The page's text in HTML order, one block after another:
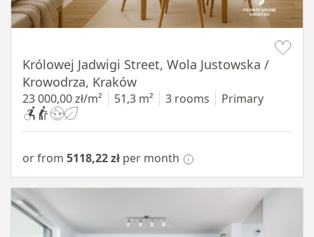
Królowej Jadwigi Street, Wola Justowska /
Krowodrza, Kraków
23 000,00 zł/m² 51,3 m² 3 rooms Primary
or from 5118,22 zł per month